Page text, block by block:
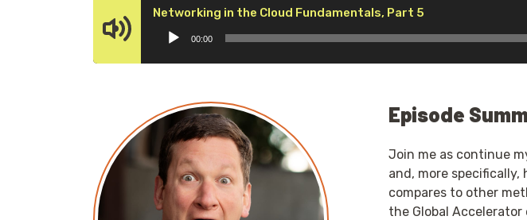
Networking in the Cloud Fundamentals, Part 5
Player
00:00
Episode
Join me as continue
and, more
compares to other
the Global